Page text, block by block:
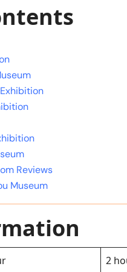
Reviews
Museum
2